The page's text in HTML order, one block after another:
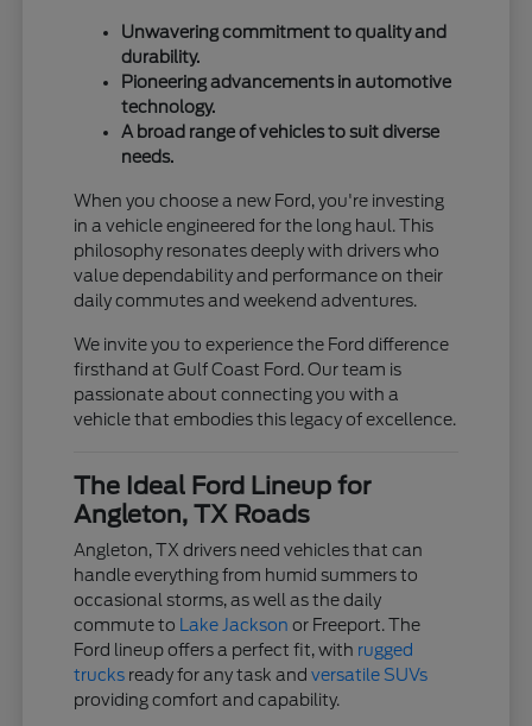
Unwavering commitment to quality and
durability.
Pioneering advancements in automotive
technology.
A broad range of vehicles to suit diverse
needs.
When you choose a new Ford, you're investing
in a vehicle engineered for the long haul. This
philosophy resonates deeply with drivers who
value dependability and performance on their
daily commutes and weekend adventures.
We invite you to experience the Ford difference
firsthand at Gulf Coast Ford. Our team is
passionate about connecting you with a
vehicle that embodies this legacy of excellence.
The Ideal Ford Lineup for
Angleton, TX Roads
Angleton, TX drivers need vehicles that can
handle everything from humid summers to
occasional storms, as well as the daily
commute to
Lake Jackson or Freeport. The
Ford lineup offers a perfect fit, with rugged
trucks ready for any task andversatile SUVs
providing comfort and capability.